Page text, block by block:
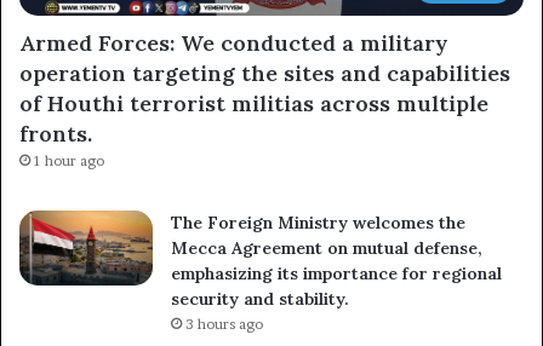
Armed Forces: We conducted a military
operation targeting the sites and capabilities
of Houthi terrorist militias across multiple
fronts.
1 hour ago
The Foreign Ministry welcomes the
Mecca Agreement on mutual defense,
emphasizing its importance for regional
security and stability.
3 hours ago